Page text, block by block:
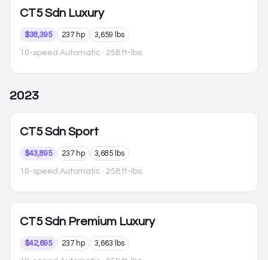
CT5 Sdn Luxury
$38,395 237 hp 3,659 lbs
10-speed Automatic · 258 ft-lbs
2023
CT5 Sdn Sport
$43,895 237 hp 3,685 lbs
10-speed Automatic · 258 ft-lbs
CT5 Sdn Premium Luxury
$42,695 237 hp 3,663 lbs